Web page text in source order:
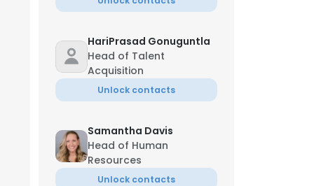
HariPrasad Gonuguntla
Head of Talent
Acquisition
Unlock contacts
Samantha Davis
Head of Human
Resources
Unlock contacts